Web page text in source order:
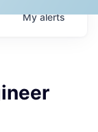
Myalerts